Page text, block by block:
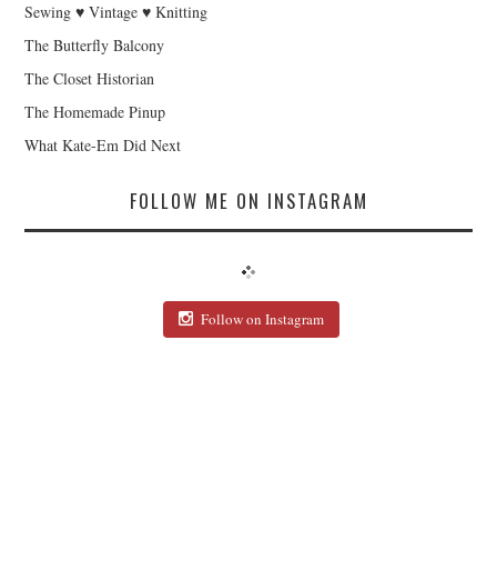
Sewing ♥ Vintage ♥ Knitting
The Butterfly Balcony
The Closet Historian
The Homemade Pinup
What Kate-Em Did Next
FOLLOW ME ON INSTAGRAM
Follow on Instagram